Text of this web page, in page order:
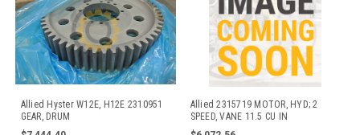
Allied Hyster W12E, H12E 2310951
GEAR, DRUM
Allied 2315719 MOTOR, HYD; 2
SPEED, VANE 11.5 CU IN